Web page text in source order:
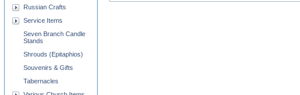
Russian Crafts
Service Items
Seven Branch Candle
Stands
Shrouds (Epitaphios)
Souvenirs & Gifts
Tabernacles